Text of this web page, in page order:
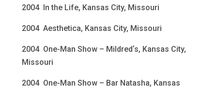
2004 In the Life, Kansas City, Missouri
2004 Aesthetica, Kansas City, Missouri
2004 One-Man Show – Mildredʼs, Kansas City,
Missouri
2004 One-Man Show – Bar Natasha, Kansas